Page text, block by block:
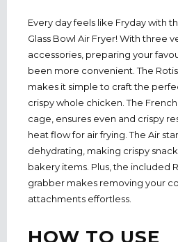
Every day feels like Fryday with
Glass Bowl Air Fryer! With three
accessories, preparing your
been more convenient. The
makes it simple to craft the
crispy whole chicken. The
cage, ensures even and crispy
heat flow for air frying. The Air
dehydrating, making crispy
bakery items. Plus, the included
grabber makes removing your
attachments effortless.
HOW TO USE